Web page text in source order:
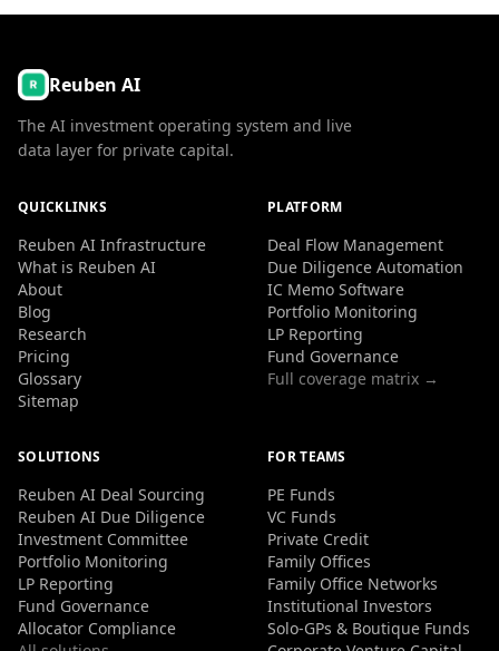
Reuben AI
The AI investment operating system and live
data layer for private capital.
QUICKLINKS
Reuben AI Infrastructure
What is Reuben AI
About
Blog
Research
Pricing
Glossary
Sitemap
PLATFORM
Deal Flow Management
Due Diligence Automation
IC Memo Software
Portfolio Monitoring
LP Reporting
Fund Governance
Full coverage matrix →
SOLUTIONS
Reuben AI Deal Sourcing
Reuben AI Due Diligence
Investment Committee
Portfolio Monitoring
LP Reporting
Fund Governance
Allocator Compliance
FOR TEAMS
PE Funds
VC Funds
Private Credit
Family Offices
Family Office Networks
Institutional Investors
Solo-GPs & Boutique Funds